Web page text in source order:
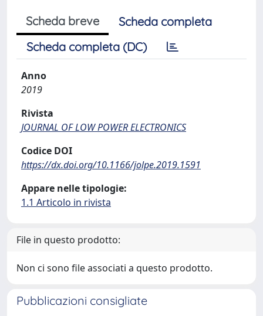
Scheda breve
Scheda completa
Scheda completa (DC)
Anno
2019
Rivista
JOURNAL OF LOW POWER ELECTRONICS
Codice DOI
https://dx.doi.org/10.1166/jolpe.2019.1591
Appare nelle tipologie:
1.1 Articolo in rivista
File in questo prodotto:
Non ci sono file associati a questo prodotto.
Pubblicazioni consigliate